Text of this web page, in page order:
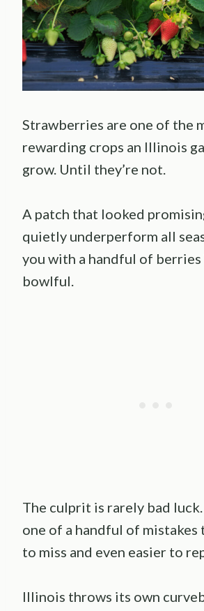
Strawberries are one of the
rewarding crops an Illinois
grow. Until they’re not.
A patch that looked
quietly underperform all
you with a handful of berries
bowlful.
The culprit is rarely bad luck.
one of a handful of mistakes
to miss and even easier to
Illinois throws its own